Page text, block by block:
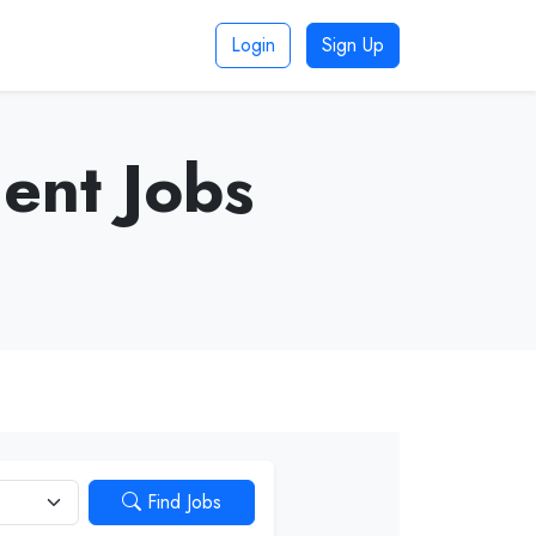
Login Sign Up
Jobs
Find Jobs